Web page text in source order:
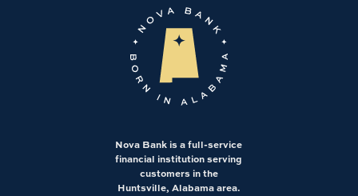
Nova Bank is a full-service
financial institution serving
customers in the
Huntsville, Alabama area.